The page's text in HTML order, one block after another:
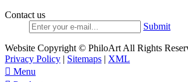
Contact us
Submit
Website Copyright © PhiloArt All Rights
Privacy Policy | Sitemaps | XML
 Menu